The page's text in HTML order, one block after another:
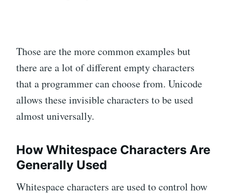
Those are the more common examples but
there are a lot of different empty characters
that a programmer can choose from. Unicode
allows these invisible characters to be used
almost universally.
How Whitespace Characters Are
Generally Used
Whitespace characters are used to control how